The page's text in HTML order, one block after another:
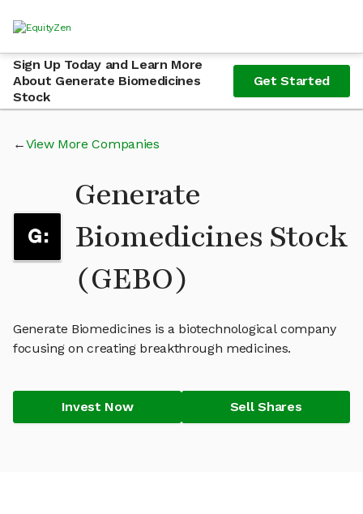
Sign Up Today and Learn More
About Generate Biomedicines
Stock
Get Started
View More Companies
Generate
Biomedicines Stock
(GEBO)
Generate Biomedicines is a biotechnological company
focusing on creating breakthrough medicines.
Invest Now Sell Shares